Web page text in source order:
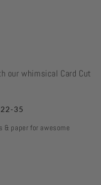
our whimsical Card Cut
35
& paper for awesome